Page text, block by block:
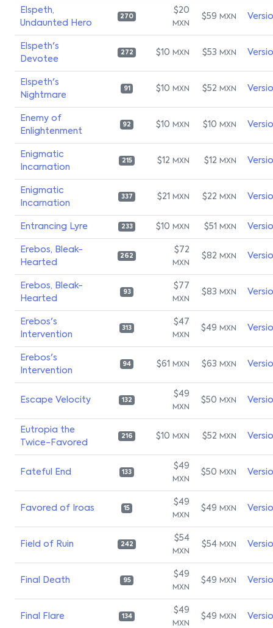
Elspeth,
Undaunted Hero
270
$20
MXN
$59 MXN
Elspeth's
Devotee
272 $10 MXN $53 MXN
Elspeth's
Nightmare
91 $10 MXN $52 MXN
Enemy of
Enlightenment
92 $10 MXN $10 MXN
Enigmatic
Incarnation
215 $12 MXN $12 MXN
Enigmatic
Incarnation
337 $21 MXN $22 MXN
Entrancing Lyre 233 $10 MXN $51 MXN
Erebos, Bleak-
Hearted
262
$72
MXN
$82 MXN
Erebos, Bleak-
Hearted
93
$77
MXN
$83 MXN
Erebos's
Intervention
313
$47
MXN
$49 MXN
Erebos's
Intervention
94 $61 MXN $63 MXN
Escape Velocity 132
$49
MXN
$50 MXN
Eutropia the
Twice-Favored
216 $10 MXN $52 MXN
Fateful End 133
$49
MXN
$50 MXN
Favored of Iroas 15
$49
MXN
$49 MXN
Field of Ruin 242
$54
MXN
$54 MXN
Final Death 95
$49
MXN
$49 MXN
Final Flare 134
$49
MXN
$49 MXN